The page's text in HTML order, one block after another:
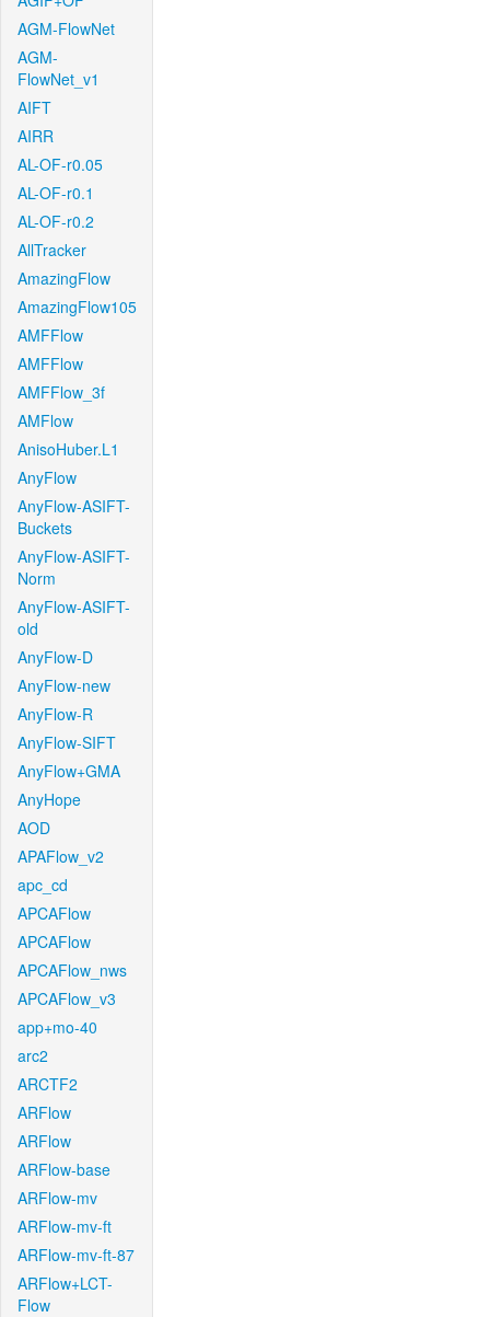
AGM-FlowNet
AGM-
FlowNet_v1
AIFT
AIRR
AL-OF-r0.05
AL-OF-r0.1
AL-OF-r0.2
AllTracker
AmazingFlow
AmazingFlow105
AMFFlow
AMFFlow
AMFFlow_3f
AMFlow
AnisoHuber.L1
AnyFlow
AnyFlow-ASIFT-
Buckets
AnyFlow-ASIFT-
Norm
AnyFlow-ASIFT-
old
AnyFlow-D
AnyFlow-new
AnyFlow-R
AnyFlow-SIFT
AnyFlow+GMA
AnyHope
AOD
APAFlow_v2
apc_cd
APCAFlow
APCAFlow
APCAFlow_nws
APCAFlow_v3
app+mo-40
arc2
ARCTF2
ARFlow
ARFlow
ARFlow-base
ARFlow-mv
ARFlow-mv-ft
ARFlow-mv-ft-87
ARFlow+LCT-
Flow